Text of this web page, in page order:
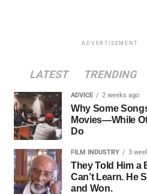
ADVERTISEMENT
LATEST TRENDING
ADVICE 2 weeks ago
Why Some
Movies—While
Do
FILM INDUSTRY 3
They Told Him a
Can’t Learn. He
and Won.